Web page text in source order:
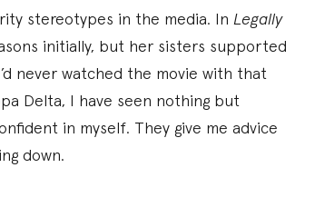
stereotypes in the media. In Legally
initially, but her sisters supported
never watched the movie with that
Delta, I have seen nothing but
in myself. They give me advice
down.